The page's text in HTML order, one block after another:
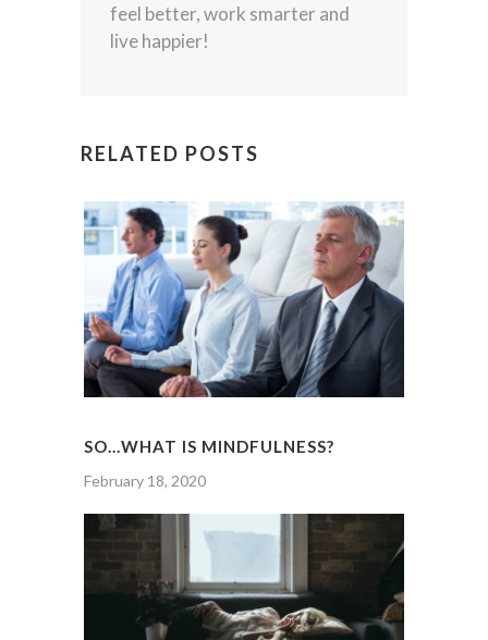
feel better, work smarter and
live happier!
RELATED POSTS
SO…WHAT IS MINDFULNESS?
February 18, 2020